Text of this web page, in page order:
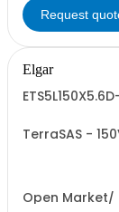
Request
Elgar
TerraSAS -
Open Market/